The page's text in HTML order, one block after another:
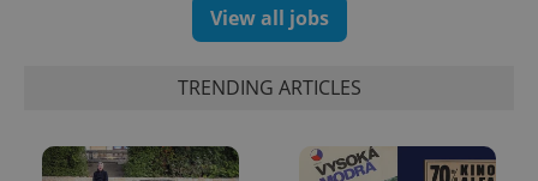
View all jobs
TRENDING ARTICLES